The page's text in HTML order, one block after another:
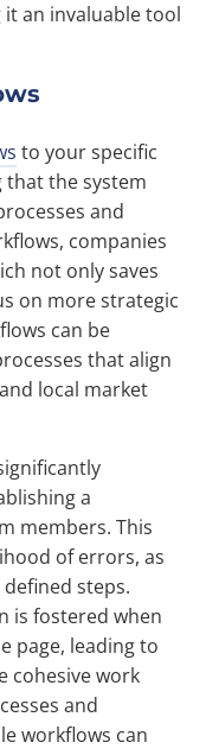
an invaluable tool
to your specific
that the system
and
companies
not only saves
on more strategic
can be
that align
local market
a
members. This
of errors, as
steps.
is fostered when
page, leading to
cohesive work
and
workflows can